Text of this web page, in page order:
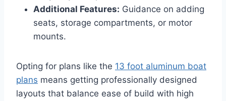
Additional Features: Guidance on adding
seats, storage compartments, or motor
mounts.
Opting for plans like the 13 foot aluminum boat
plans means getting professionally designed
layouts that balance ease of build with high